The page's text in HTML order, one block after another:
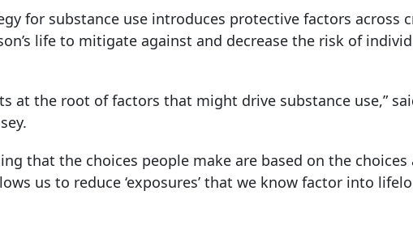
for substance use introduces protective factors across
life to mitigate against and decrease the risk of
at the root of factors that might drive substance use,”
that the choices people make are based on the choices
us to reduce ‘exposures’ that we know factor into